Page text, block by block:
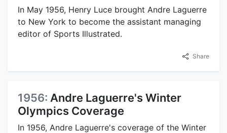
In May 1956, Henry Luce brought Andre Laguerre
to New York to become the assistant managing
editor of Sports Illustrated.
Share
1956: Andre Laguerre's Winter
Olympics Coverage
In 1956, Andre Laguerre's coverage of the Winter